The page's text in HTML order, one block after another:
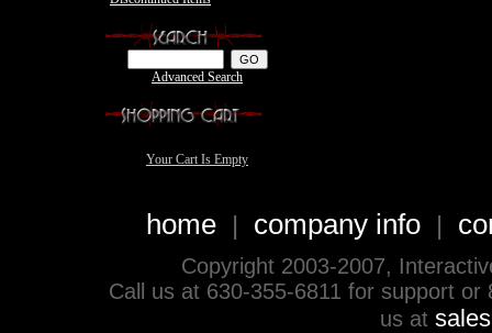
Advanced Search
Your Cart Is Empty
home| company info|
Copyright 2003-2007,
Call us at 630-355-6811 for support
us at